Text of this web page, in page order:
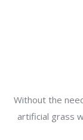
Without the
artificial grass